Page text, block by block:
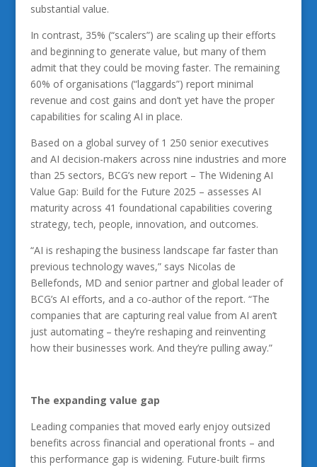
substantial value.
In contrast, 35% (“scalers”) are scaling up their efforts
and beginning to generate value, but many of them
admit that they could be moving faster. The remaining
60% of organisations (“laggards”) report minimal
revenue and cost gains and don’t yet have the proper
capabilities for scaling AI in place.
Based on a global survey of 1 250 senior executives
and AI decision-makers across nine industries and more
than 25 sectors, BCG’s new report – The Widening AI
Value Gap: Build for the Future 2025 – assesses AI
maturity across 41 foundational capabilities covering
strategy, tech, people, innovation, and outcomes.
“AI is reshaping the business landscape far faster than
previous technology waves,” says Nicolas de
Bellefonds, MD and senior partner and global leader of
BCG’s AI efforts, and a co-author of the report. “The
companies that are capturing real value from AI aren’t
just automating – they’re reshaping and reinventing
how their businesses work. And they’re pulling away.”
The expanding value gap
Leading companies that moved early enjoy outsized
benefits across financial and operational fronts – and
this performance gap is widening. Future-built firms